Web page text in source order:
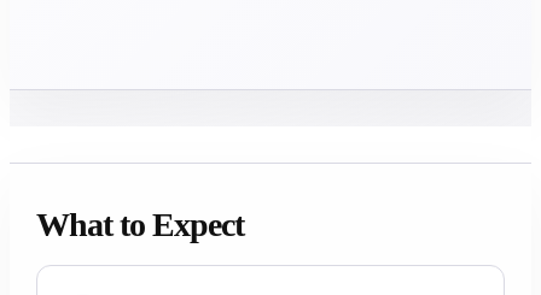
What to Expect